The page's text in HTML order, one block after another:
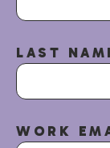
LAST
WORK